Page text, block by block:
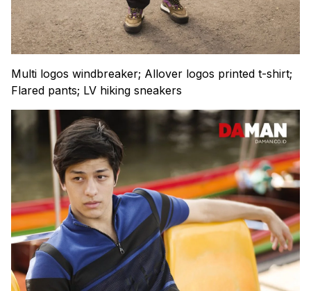
Multi logos windbreaker; Allover logos printed t-shirt;
Flared pants; LV hiking sneakers